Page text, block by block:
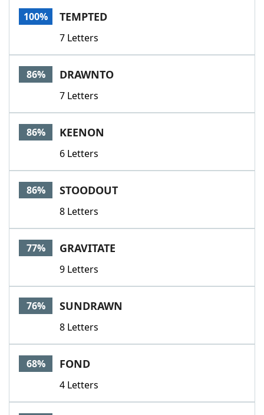
100% TEMPTED
7 Letters
86% DRAWNTO
7 Letters
86% KEENON
6 Letters
86% STOODOUT
8 Letters
77% GRAVITATE
9 Letters
76% SUNDRAWN
8 Letters
68% FOND
4 Letters